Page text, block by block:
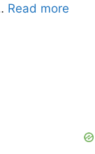
Read more